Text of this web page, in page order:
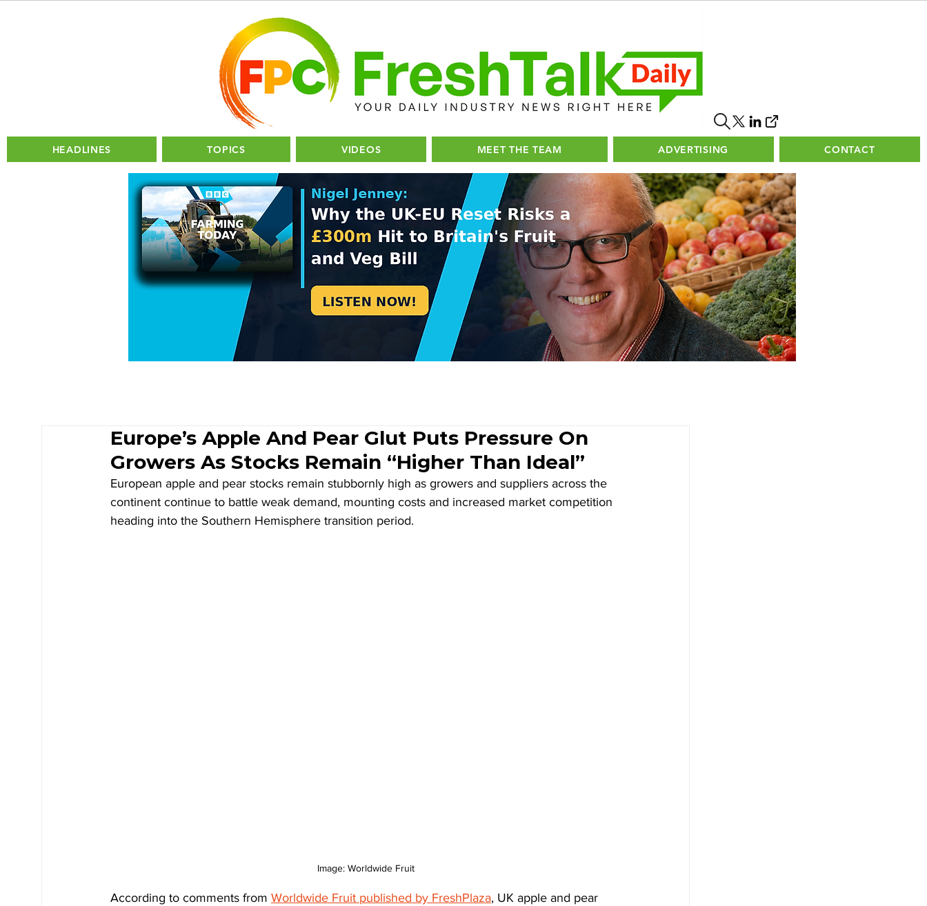
HEADLINES TOPICS VIDEOS MEET THE TEAM ADVERTISING CONTACT
Europe’s Apple And Pear Glut Puts Pressure On
Growers As Stocks Remain “Higher Than Ideal”
European apple and pear stocks remain stubbornly high as growers and suppliers across the
continent continue to battle weak demand, mounting costs and increased market competition
heading into the Southern Hemisphere transition period.
Image: Worldwide Fruit
According to comments from Worldwide Fruit published by FreshPlaza, UK apple and pear